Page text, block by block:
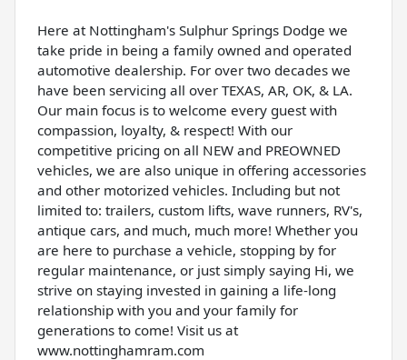
Here at Nottingham's Sulphur Springs Dodge we
take pride in being a family owned and operated
automotive dealership. For over two decades we
have been servicing all over TEXAS, AR, OK, & LA.
Our main focus is to welcome every guest with
compassion, loyalty, & respect! With our
competitive pricing on all NEW and PREOWNED
vehicles, we are also unique in offering accessories
and other motorized vehicles. Including but not
limited to: trailers, custom lifts, wave runners, RV's,
antique cars, and much, much more! Whether you
are here to purchase a vehicle, stopping by for
regular maintenance, or just simply saying Hi, we
strive on staying invested in gaining a life-long
relationship with you and your family for
generations to come! Visit us at
www.nottinghamram.com